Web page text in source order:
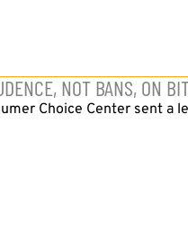
NOT BANS, ON
Choice Center sent a